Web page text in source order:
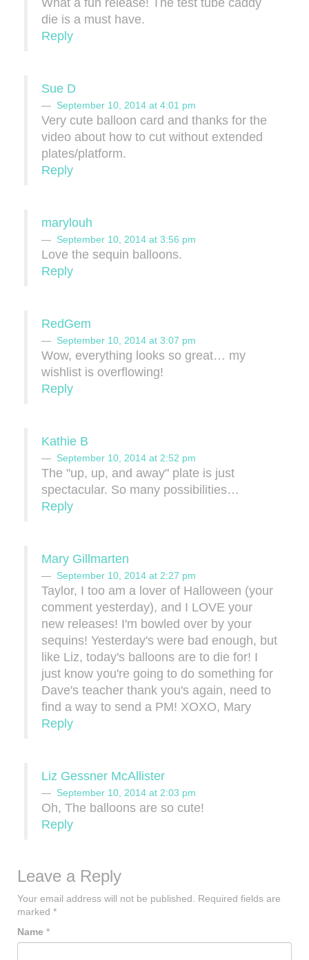
What a fun release! The test tube caddy
die is a must have.
Reply
Sue D
September 10, 2014 at 4:01 pm
Very cute balloon card and thanks for the
video about how to cut without extended
plates/platform.
Reply
marylouh
September 10, 2014 at 3:56 pm
Love the sequin balloons.
Reply
RedGem
September 10, 2014 at 3:07 pm
Wow, everything looks so great… my
wishlist is overflowing!
Reply
Kathie B
September 10, 2014 at 2:52 pm
The "up, up, and away" plate is just
spectacular. So many possibilities…
Reply
Mary Gillmarten
September 10, 2014 at 2:27 pm
Taylor, I too am a lover of Halloween (your
comment yesterday), and I LOVE your
new releases! I'm bowled over by your
sequins! Yesterday's were bad enough, but
like Liz, today's balloons are to die for! I
just know you're going to do something for
Dave's teacher thank you's again, need to
find a way to send a PM! XOXO, Mary
Reply
Liz Gessner McAllister
September 10, 2014 at 2:03 pm
Oh, The balloons are so cute!
Reply
Leave a Reply
Your email address will not be published.
Required fields are
marked *
Name *